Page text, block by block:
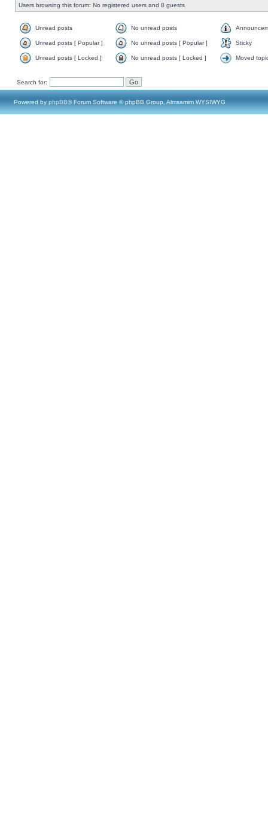
Users browsing this forum: No registered users and 8 guests
Unread posts No unread posts
Unread posts [ Popular ] No unread posts [ Popular ] Sticky
Unread posts [ Locked ] No unread posts [ Locked ] Moved
Search for:
Powered by phpBB® Forum Software © phpBB Group, Almsamim WYSIWYG